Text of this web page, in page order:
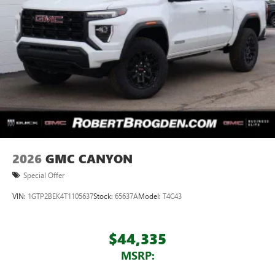
feature setting
Use, control and manage select smartphone apps
through the Infotainment system
Voice-activated technology for phone
Wi-Fi
hotspot capable
Terms and limitations apply. Seeonstar.comor
dealer for details.
May require additional optional equipment
Wireless phone projection
2026 GMC CANYON
Special Offer
VIN: 1GTP2BEK4T1105637Stock: 65637AModel: T4C43
$44,335
MSRP: